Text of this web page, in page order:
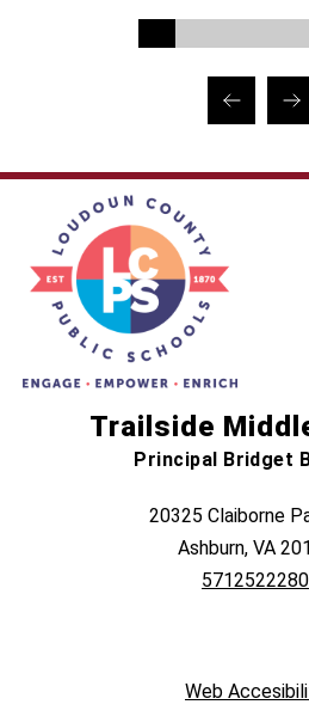
Trailside
Principal Bridget
20325 Claiborne
Ashburn, VA
5712522280
Web